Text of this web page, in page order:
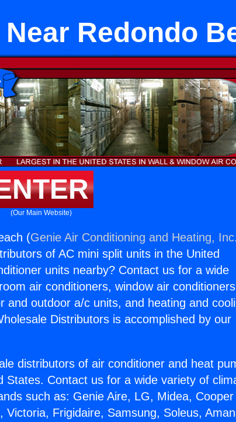
Redondo
(Our Main Website)
(Genie Air Conditioning and Heating,
of AC mini split units in the United
units nearby? Contact us for a wide
air conditioners, window air
and outdoor a/c units, and heating and
Distributors is accomplished by our
distributors of air conditioner and heat
States. Contact us for a wide variety of
such as: Genie Aire, LG, Midea, Cooper
Frigidaire, Samsung, Soleus,